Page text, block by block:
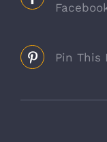
Pin This